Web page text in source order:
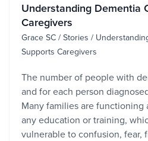
Understanding Dementia
Caregivers
Grace SC / Stories /
Supports Caregivers
The number of people with
and for each person
Many families are functioning
any education or training,
vulnerable to confusion, fear,